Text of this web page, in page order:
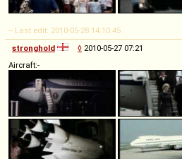
-- Last edit: 2010-05-28 14:10:45
stronghold
◊ 2010-05-27 07:21
Aircraft:-